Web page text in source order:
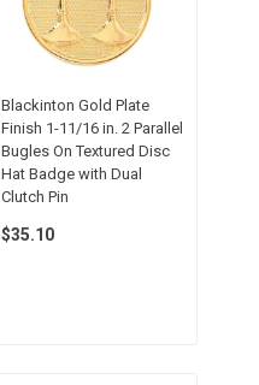
Blackinton Gold Plate
Finish 1-11/16 in. 2 Parallel
Bugles On Textured Disc
Hat Badge with Dual
Clutch Pin
$35.10